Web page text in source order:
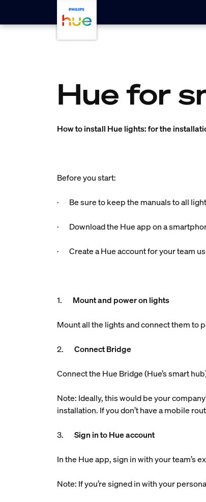
skip.to.main.content
Hue for
How to install Hue lights: for the
Before you start:
· Be sure to keep the manuals to all
· Download the Hue app on a
· Create a Hue account for your team
1. Mount and power on lights
Mount all the lights and connect them to
2.Connect Bridge
Connect the Hue Bridge (Hue’s smart
Note: Ideally, this would be your
installation. If you don’t have a mobile
3.Sign in to Hue account
In the Hue app, sign in with your team’s
Note: If you’re signed in with your